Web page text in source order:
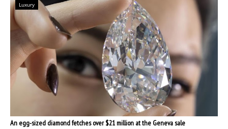
Luxury
An egg-sized diamond fetches over $21 million at the Geneva sale